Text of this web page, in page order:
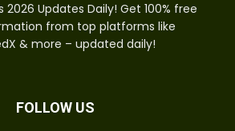
2026 Updates Daily! Get 100% free
from top platforms like
& more – updated daily!
FOLLOW US